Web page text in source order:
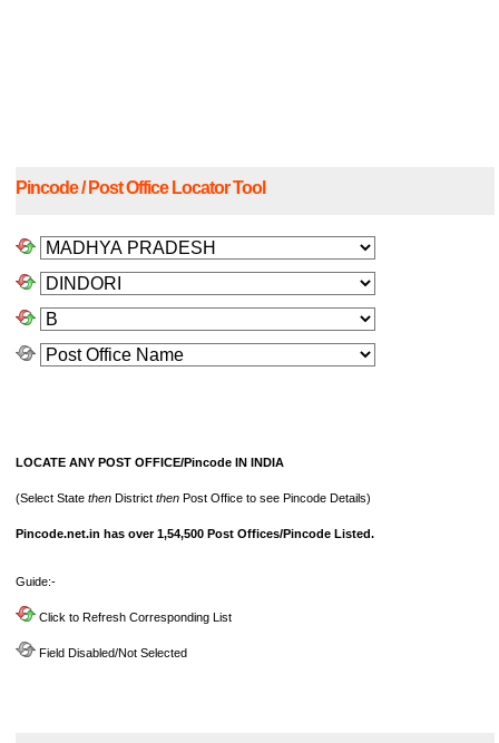
Pincode / Post Office Locator Tool
LOCATE ANY POST OFFICE/Pincode IN INDIA
(Select State then District then Post Office to see Pincode Details)
Pincode.net.in has over 1,54,500 Post Offices/Pincode Listed.
Guide:-
Click to Refresh Corresponding List
Field Disabled/Not Selected